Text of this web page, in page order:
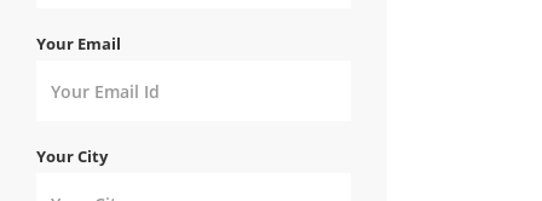
Your Email
Your City